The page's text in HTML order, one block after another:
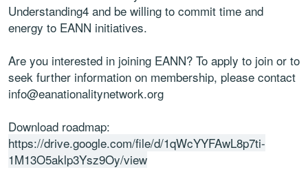
Understanding4 and be willing to commit time and
energy to EANN initiatives.
Are you interested in joining EANN? To apply to join or to
seek further information on membership, please contact
info@eanationalitynetwork.org
Download roadmap:
https://drive.google.com/file/d/1qWcYYFAwL8p7ti-
1M13O5aklp3Ysz9Oy/view